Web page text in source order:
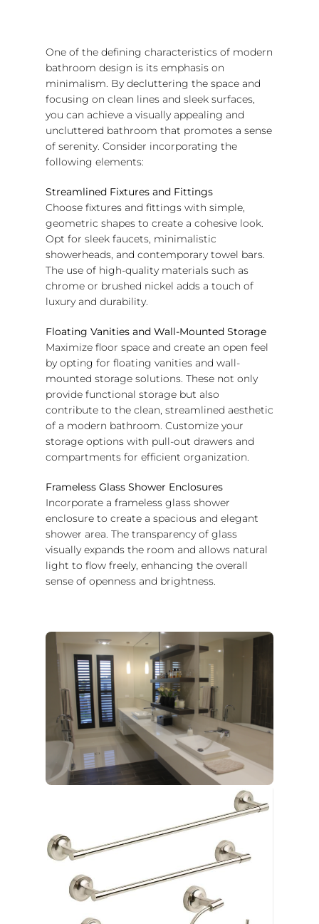
One of the defining characteristics of modern
bathroom design is its emphasis on
minimalism. By decluttering the space and
focusing on clean lines and sleek surfaces,
you can achieve a visually appealing and
uncluttered bathroom that promotes a sense
of serenity. Consider incorporating the
following elements:
Streamlined Fixtures and Fittings
Choose fixtures and fittings with simple,
geometric shapes to create a cohesive look.
Opt for sleek faucets, minimalistic
showerheads, and contemporary towel bars.
The use of high-quality materials such as
chrome or brushed nickel adds a touch of
luxury and durability.
Floating Vanities and Wall-Mounted Storage
Maximize floor space and create an open feel
by opting for floating vanities and wall-
mounted storage solutions. These not only
provide functional storage but also
contribute to the clean, streamlined aesthetic
of a modern bathroom. Customize your
storage options with pull-out drawers and
compartments for efficient organization.
Frameless Glass Shower Enclosures
Incorporate a frameless glass shower
enclosure to create a spacious and elegant
shower area. The transparency of glass
visually expands the room and allows natural
light to flow freely, enhancing the overall
sense of openness and brightness.